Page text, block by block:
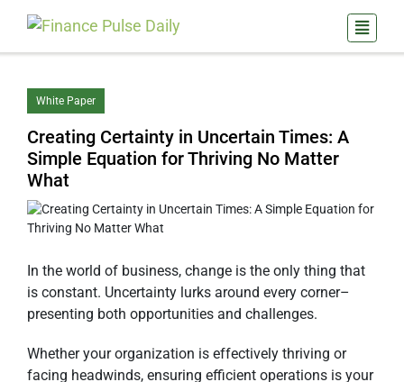
White Paper
Creating Certainty in Uncertain Times: A
Simple Equation for Thriving No Matter
What
In the world of business, change is the only thing that
is constant. Uncertainty lurks around every corner–
presenting both opportunities and challenges.
Whether your organization is effectively thriving or
facing headwinds, ensuring efficient operations is your